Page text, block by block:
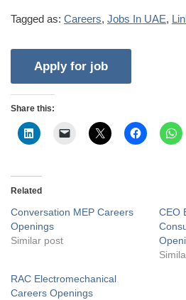
Tagged as: Careers, Jobs In UAE,
Share this:
Related
Conversation MEP Careers
Openings
Similar post
CEO
RAC Electromechanical
Careers Openings